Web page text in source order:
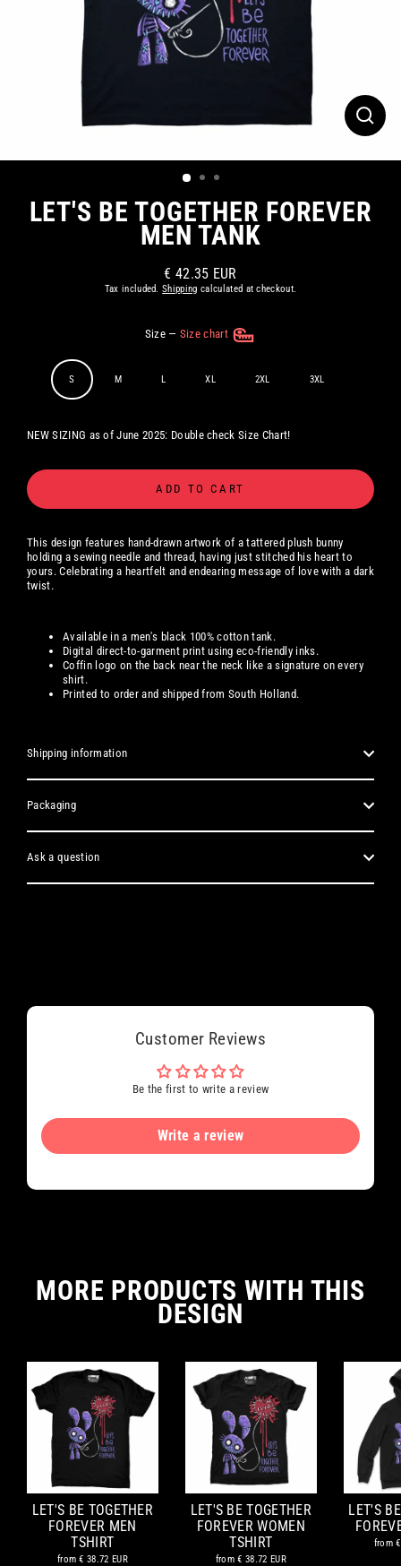
LET'S BE TOGETHER FOREVER
MEN TANK
Regular
price
€ 42.35 EUR
Tax included.Shipping calculated at checkout.
Size — Size chart
S M L XL 2XL 3XL
NEW SIZING as of June 2025: Double check Size Chart!
ADD TO CART
This design features hand-drawn artwork of a tattered plush bunny
holding a sewing needle and thread, having just stitched his heart to
yours. Celebrating a heartfelt and endearing message of love with a dark
twist.
Available in a men's black 100% cotton tank.
Digital direct-to-garment print using eco-friendly inks.
Coffin logo on the back near the neck like a signature on every
shirt.
Printed to order and shipped from South Holland.
Shipping information
Packaging
Ask a question
Customer Reviews
Be the first to write a review
Write a review
MORE PRODUCTS WITH THIS
DESIGN
LET'S BE TOGETHER
FOREVER MEN
TSHIRT
from€ 38.72 EUR
LET'S BE TOGETHER
FOREVER WOMEN
TSHIRT
from€ 38.72 EUR
LET'S
from